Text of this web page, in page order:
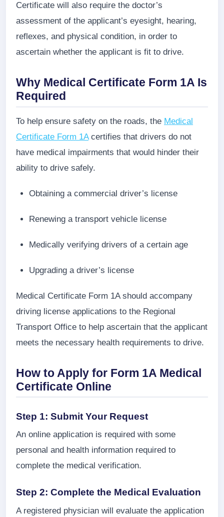
Certificate will also require the doctor’s
assessment of the applicant’s eyesight, hearing,
reflexes, and physical condition, in order to
ascertain whether the applicant is fit to drive.
Why Medical Certificate Form 1A Is
Required
To help ensure safety on the roads, the Medical
Certificate Form 1Acertifies that drivers do not
have medical impairments that would hinder their
ability to drive safely.
Obtaining a commercial driver’s license
Renewing a transport vehicle license
Medically verifying drivers of a certain age
Upgrading a driver’s license
Medical Certificate Form 1A should accompany
driving license applications to the Regional
Transport Office to help ascertain that the applicant
meets the necessary health requirements to drive.
How to Apply for Form 1A Medical
Certificate Online
Step 1: Submit Your Request
An online application is required with some
personal and health information required to
complete the medical verification.
Step 2: Complete the Medical Evaluation
A registered physician will evaluate the application